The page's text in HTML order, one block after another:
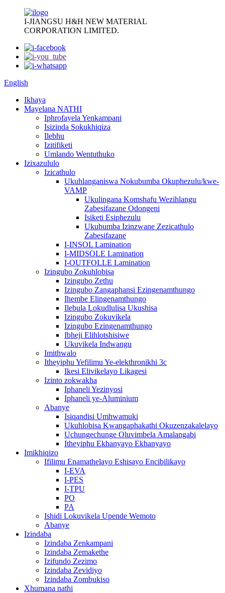
I-JIANGSU H&H NEW MATERIAL
CORPORATION LIMITED.
English
Ikhaya
Mayelana NATHI
Iphrofayela Yenkampani
Isizinda Sokukhiqiza
Ilebhu
Izitifiketi
Umlando Wentuthuko
Izixazululo
Izicathulo
Ukuhlanganiswa Nokubumba Okuphezulu/kwe-
VAMP
Ukulingana Komshafu Wezihlangu
Zabesifazane Odongeni
Isiketi Esiphezulu
Ukubumba Izinzwane Zezicathulo
Zabesifazane
I-INSOL Lamination
I-MIDSOLE Lamination
I-OUTFOLLE Lamination
Izingubo Zokuhlobisa
Izingubo Zethu
Izingubo Zangaphansi Ezingenamthungo
Ihembe Elingenamthungo
Ilebula Lokudlulisa Ukushisa
Izingubo Zokuvikela
Izingubo Ezingenamthungo
Ibheji Elihlotshisiwe
Ukuvikela Indwangu
Imithwalo
Itheyiphu Yefilimu Ye-elekthronikhi 3c
Ikesi Elivikelayo Likagesi
Izinto zokwakha
Iphaneli Yezinyosi
Iphaneli ye-Aluminium
Abanye
Isiqandisi Umhwamuki
Ukuhlobisa Kwangaphakathi Okuzenzakalelayo
Uchungechunge Oluvimbela Amalangabi
Itheyiphu Ekhanyayo Ekhanyayo
Imikhiqizo
Ifilimu Enamathelayo Eshisayo Encibilikayo
I-EVA
I-PES
I-TPU
PO
PA
Ishidi Lokuvikela Upende Wemoto
Abanye
Izindaba
Izindaba Zenkampani
Izindaba Zemakethe
Izifundo Zezimo
Izindaba Zevidiyo
Izindaba Zombukiso
Xhumana nathi